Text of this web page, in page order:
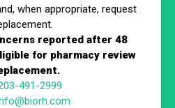
to avoid digestive discomfort.
can lead to bloating and gas.
drink plenty of water when
helps prevent constipation and
when appropriate, request
reported after 48
for pharmacy review
491-2999